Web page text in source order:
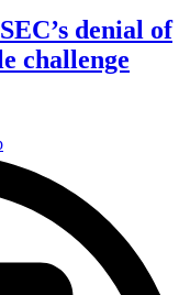
denial of
challenge